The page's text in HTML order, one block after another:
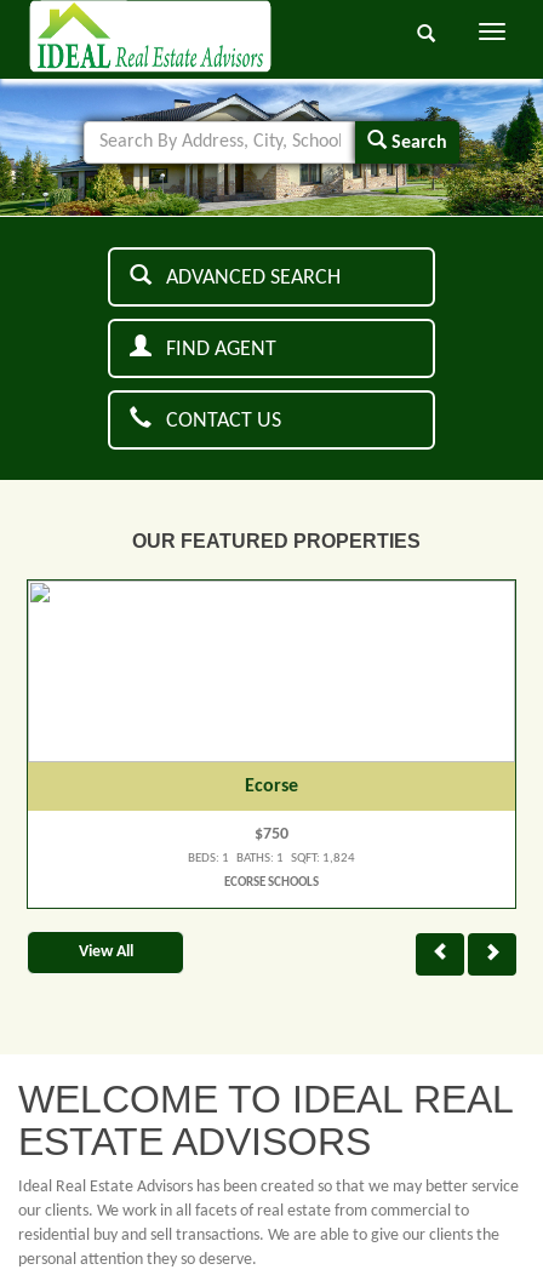
Toggle
Search
ADVANCED SEARCH
FIND AGENT
CONTACT US
OUR FEATURED PROPERTIES
Ecorse
$750
BEDS: 1 BATHS: 1 SQFT: 1,824
ECORSE SCHOOLS
View All
WELCOME TO IDEAL REAL
ESTATE ADVISORS
Ideal Real Estate Advisors has been created so that we may better service
our clients. We work in all facets of real estate from commercial to
residential buy and sell transactions. We are able to give our clients the
personal attention they so deserve.